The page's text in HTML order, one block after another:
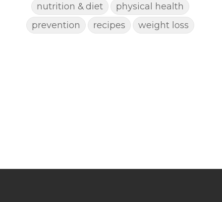
nutrition & diet
physical health
prevention
recipes weight loss